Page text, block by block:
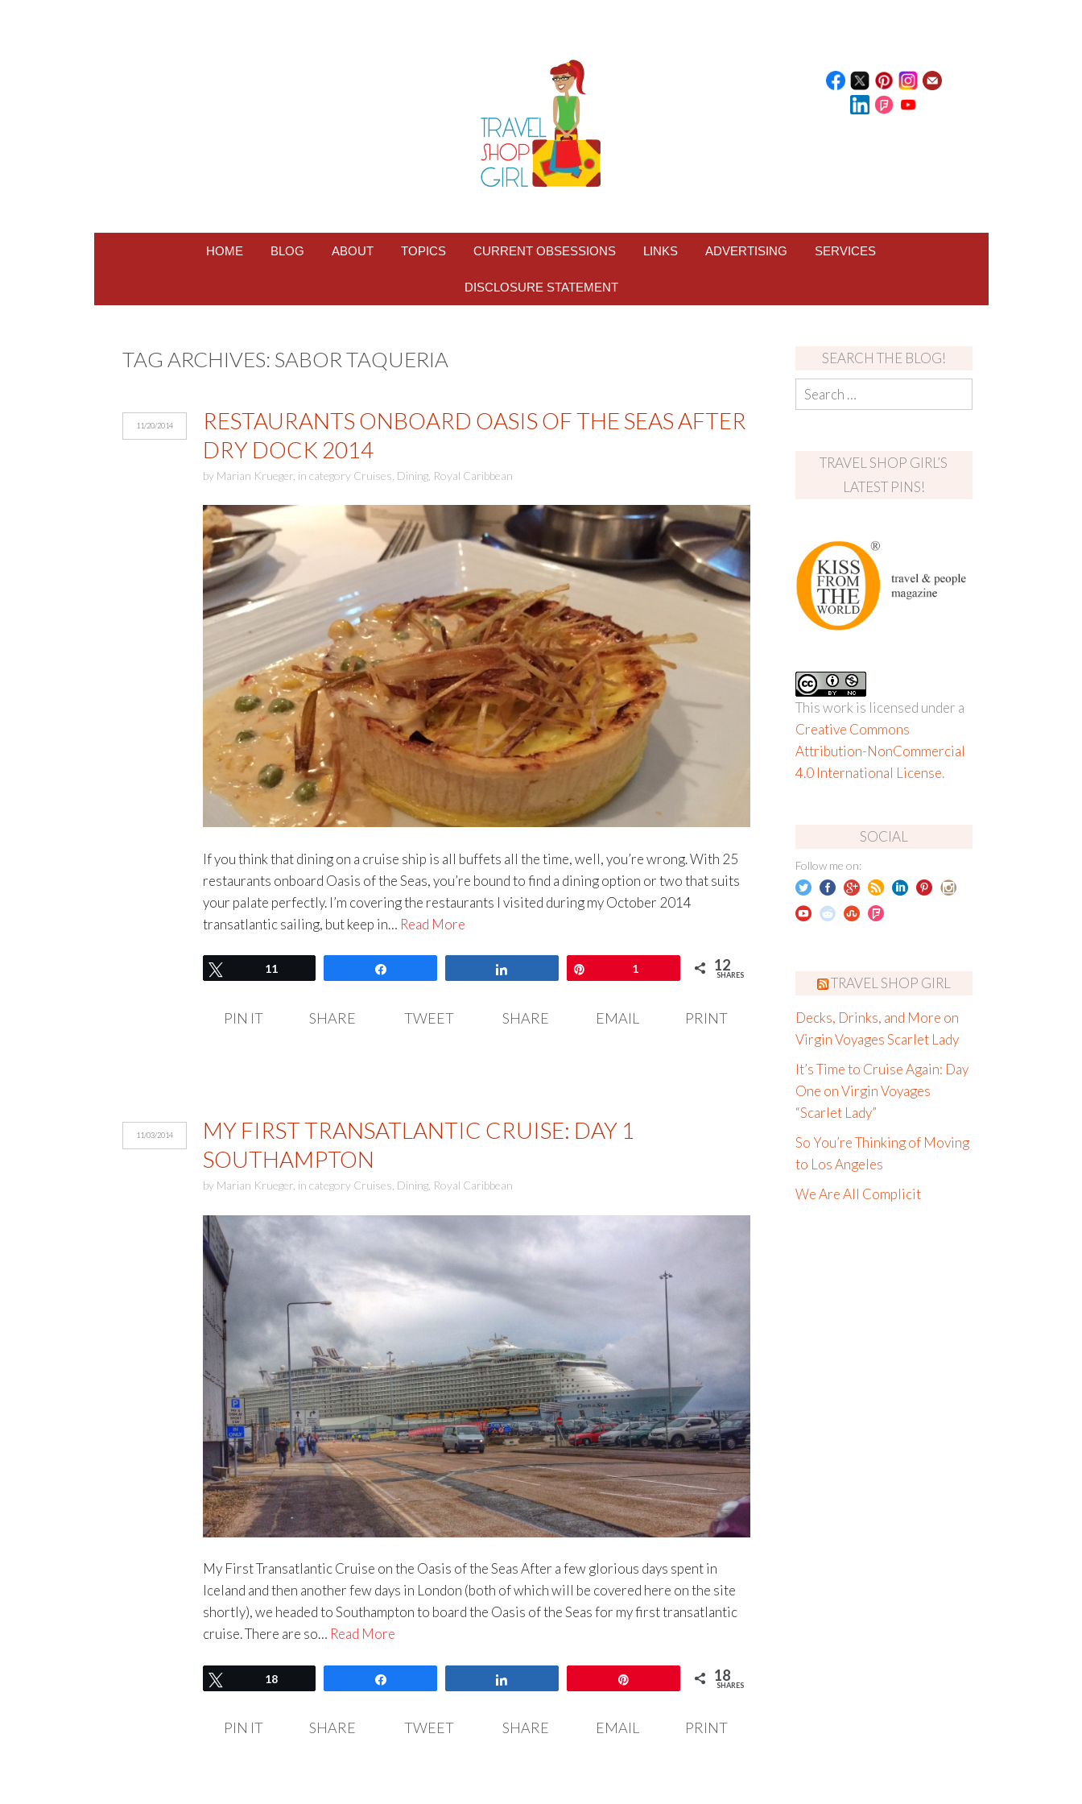
HOME BLOG ABOUT TOPICS CURRENT OBSESSIONS LINKS ADVERTISING SERVICES
DISCLOSURE STATEMENT
TAG ARCHIVES: SABOR TAQUERIA
11/20/2014
RESTAURANTS ONBOARD OASIS OF THE SEAS AFTER
DRY DOCK 2014
by Marian Krueger, in category Cruises Dining, Royal Caribbean
If you think that dining on a cruise ship is all buffets all the time, well, you’re wrong. With 25
restaurants onboard Oasis of the Seas, you’re bound to find a dining option or two that suits
your palate perfectly. I’m covering the restaurants I visited during my October 2014
transatlantic sailing, but keep in… Read More
Tweet11 1 12
SHARES
PIN IT SHARE TWEET SHARE EMAIL PRINT
11/03/2014
MY FIRST TRANSATLANTIC CRUISE: DAY 1
SOUTHAMPTON
by Marian Krueger, in category Cruises Dining, Royal Caribbean
My First Transatlantic Cruise on the Oasis of the Seas After a few glorious days spent in
Iceland and then another few days in London (both of which will be covered here on the site
shortly), we headed to Southampton to board the Oasis of the Seas for my first transatlantic
cruise. There are so… Read More
Tweet18 18
SHARES
PIN IT SHARE TWEET SHARE EMAIL PRINT
SEARCH THE BLOG!
TRAVEL SHOP GIRL’S
LATEST PINS!
This work is licensed under a
Creative Commons
Attribution-NonCommercial
4.0 International License.
SOCIAL
Follow me on:
TRAVEL SHOP GIRL
Decks, Drinks, and More on
Virgin Voyages Scarlet Lady
It’s Time to Cruise Again: Day
One on Virgin Voyages
“Scarlet Lady”
So You’re Thinking of Moving
to Los Angeles
We Are All Complicit